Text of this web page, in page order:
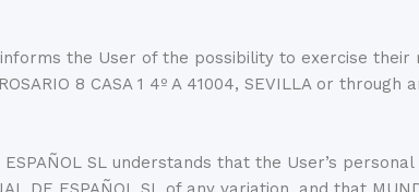
informs the User of the possibility to exercise
8 CASA 1 4º A 41004, SEVILLA or through
SL understands that the User’s